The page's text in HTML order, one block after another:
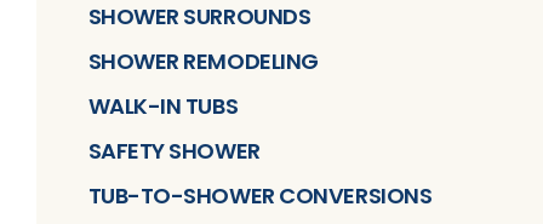
SHOWER SURROUNDS
SHOWER REMODELING
WALK-IN TUBS
SAFETY SHOWER
TUB-TO-SHOWER CONVERSIONS